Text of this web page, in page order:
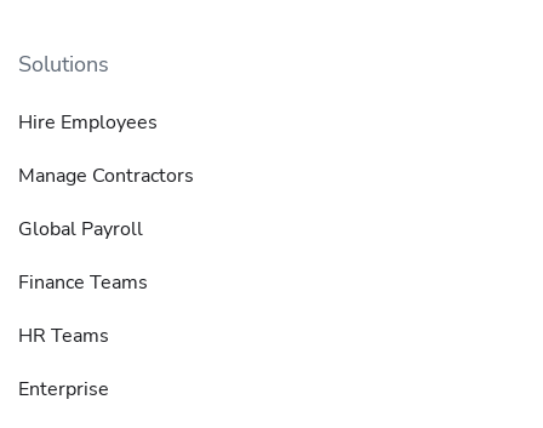
Solutions
Hire Employees
Manage Contractors
Global Payroll
Finance Teams
HR Teams
Enterprise